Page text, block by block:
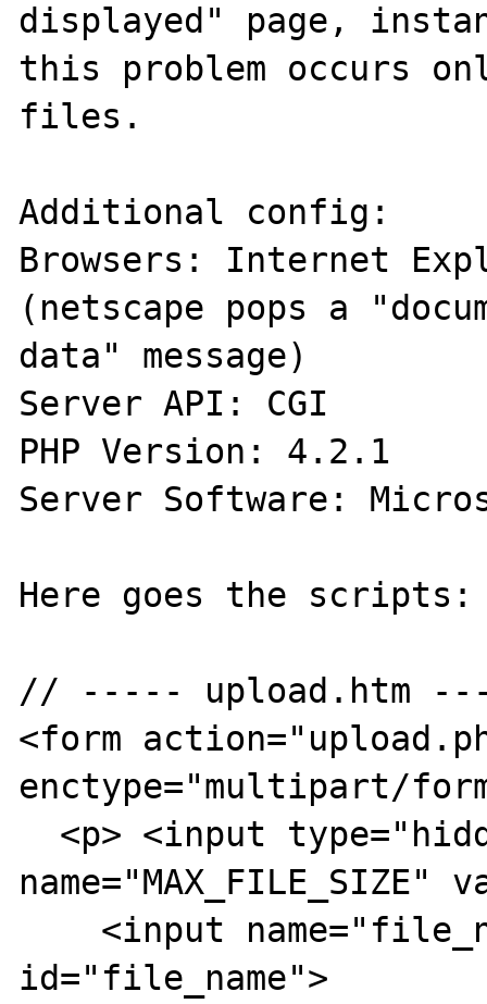
displayed" page,
this problem occurs
files.
Additional config:
Browsers: Internet
(netscape pops a
data" message)
Server API: CGI
PHP Version: 4.2.1
Server Software:
Here goes the scripts:
// ----- upload.htm
<form
enctype="multipart/
name="MAX_FILE_SIZE"
id="file_name">